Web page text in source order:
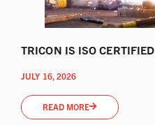
TRICON IS ISO CERTIFIED
JULY 16, 2026
READ MORE